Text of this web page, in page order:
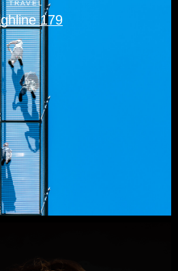
TRAVEL
179